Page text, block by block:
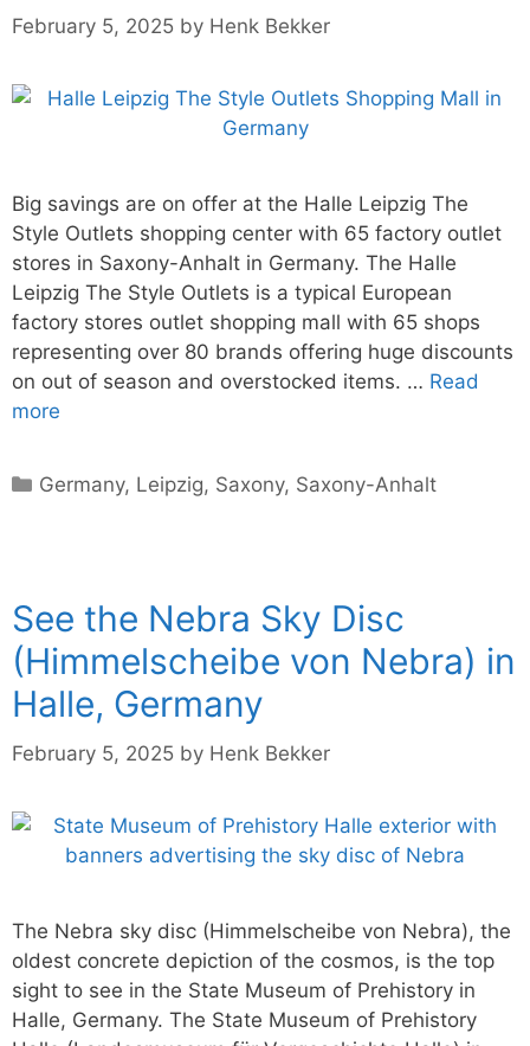
February 5, 2025 by Henk Bekker
Big savings are on offer at the Halle Leipzig The
Style Outlets shopping center with 65 factory outlet
stores in Saxony-Anhalt in Germany. The Halle
Leipzig The Style Outlets is a typical European
factory stores outlet shopping mall with 65 shops
representing over 80 brands offering huge discounts
on out of season and overstocked items. … Read
more
Categories
Germany, Leipzig, Saxony, Saxony-Anhalt
See the Nebra Sky Disc
(Himmelscheibe von Nebra) in
Halle, Germany
February 5, 2025 by Henk Bekker
The Nebra sky disc (Himmelscheibe von Nebra), the
oldest concrete depiction of the cosmos, is the top
sight to see in the State Museum of Prehistory in
Halle, Germany. The State Museum of Prehistory